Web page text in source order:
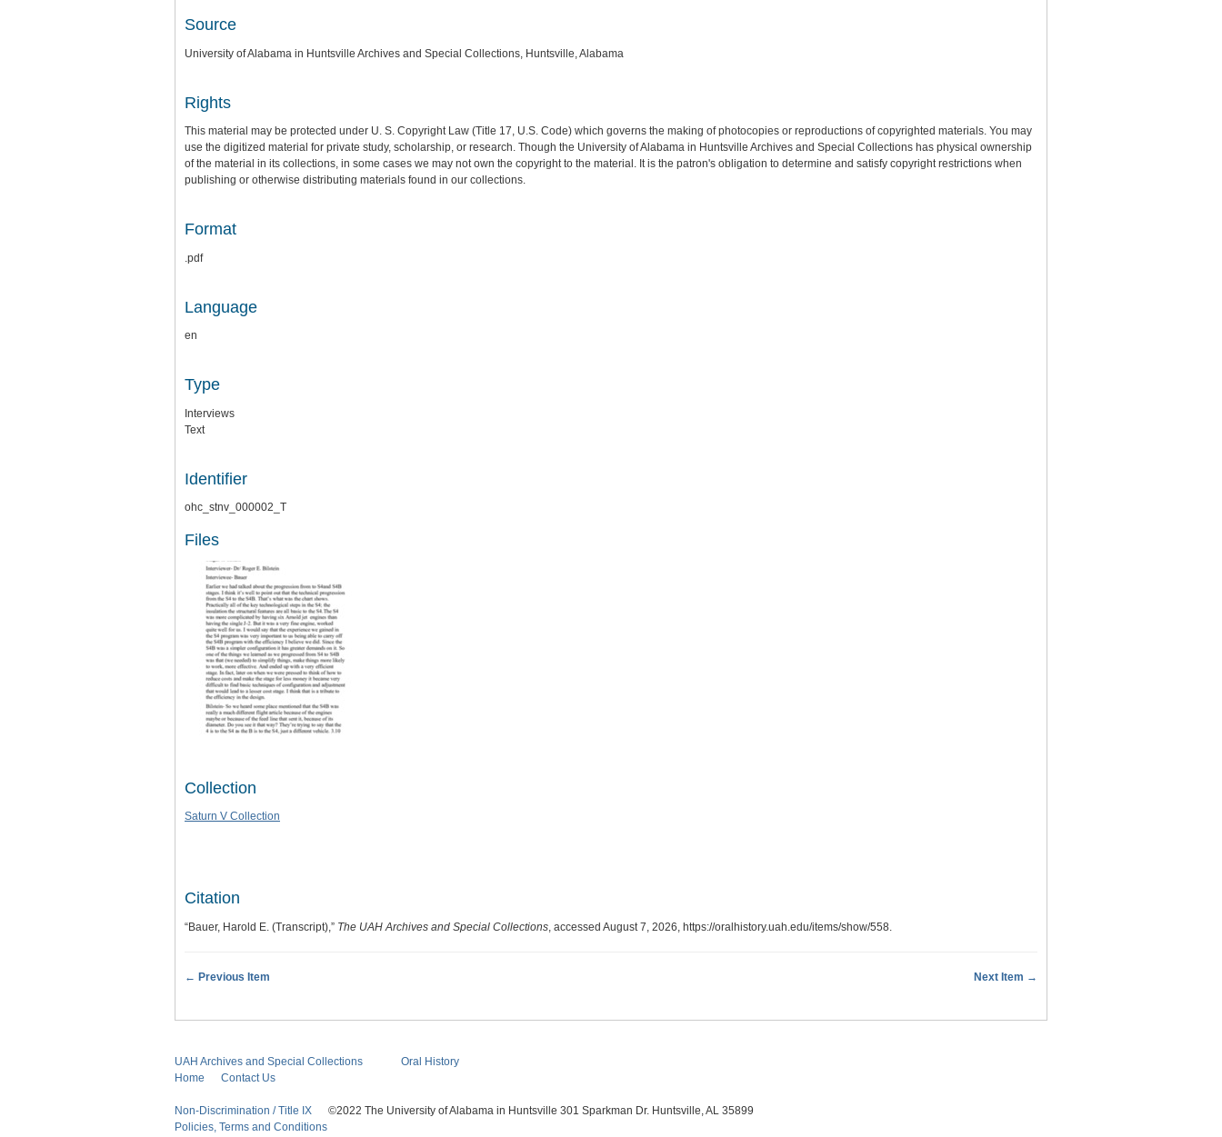
Source
University of Alabama in Huntsville Archives and Special Collections, Huntsville, Alabama
Rights
This material may be protected under U. S. Copyright Law (Title 17, U.S. Code) which governs the making of photocopies or reproductions of copyrighted materials. You may
use the digitized material for private study, scholarship, or research. Though the University of Alabama in Huntsville Archives and Special Collections has physical ownership
of the material in its collections, in some cases we may not own the copyright to the material. It is the patron's obligation to determine and satisfy copyright restrictions when
publishing or otherwise distributing materials found in our collections.
Format
.pdf
Language
en
Type
Interviews
Text
Identifier
ohc_stnv_000002_T
Files
Collection
Saturn V Collection
Citation
“Bauer, Harold E. (Transcript),” The UAH Archives and Special Collections , accessed August 7, 2026, https://oralhistory.uah.edu/items/show/558
← Previous Item Next Item →
UAH Archives and Special Collections
Oral History
Home
Contact Us
Non-Discrimination / Title IX ©2022 The University of Alabama in Huntsville 301 Sparkman Dr. Huntsville, AL 35899
Policies, Terms and Conditions